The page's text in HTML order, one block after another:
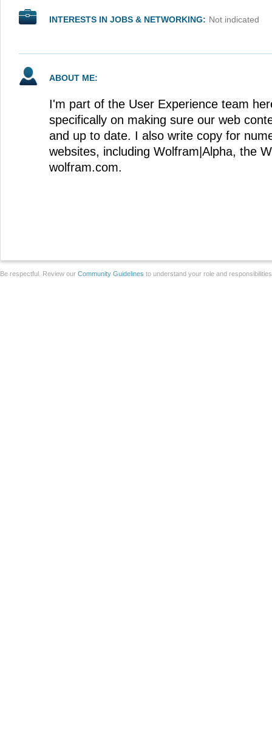
INTERESTS IN JOBS & NETWORKING: Not indicated
ABOUT ME:
I'm part of the User Experience team
specifically on making sure our web
and up to date. I also write copy for
websites, including Wolfram|Alpha, the
wolfram.com.
Be respectful. Review our Community Guidelines to understand your role and